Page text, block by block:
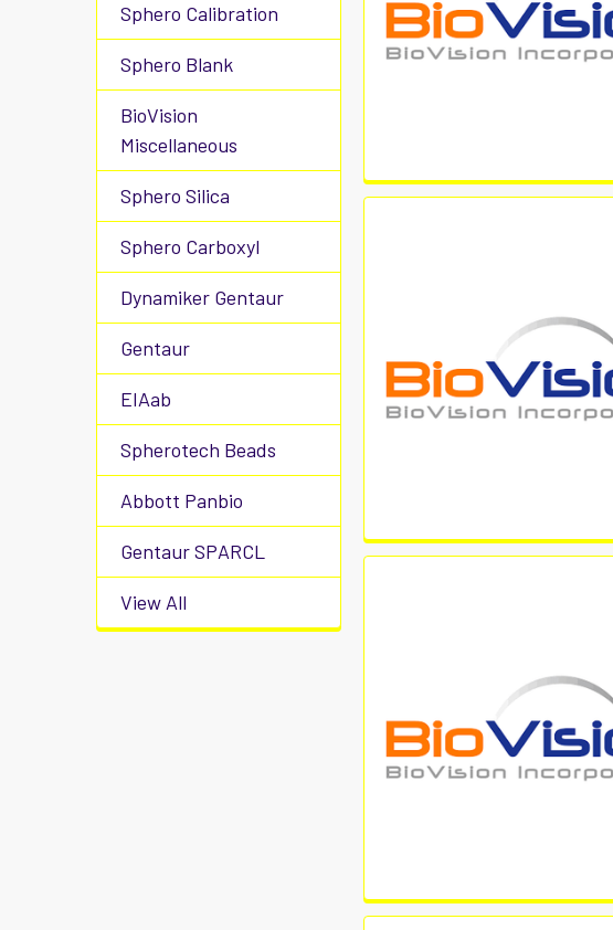
Sphero Calibration
Sphero Blank
BioVision
Miscellaneous
Sphero Silica
Sphero Carboxyl
Dynamiker Gentaur
Gentaur
EIAab
Spherotech Beads
Abbott Panbio
Gentaur SPARCL
View All